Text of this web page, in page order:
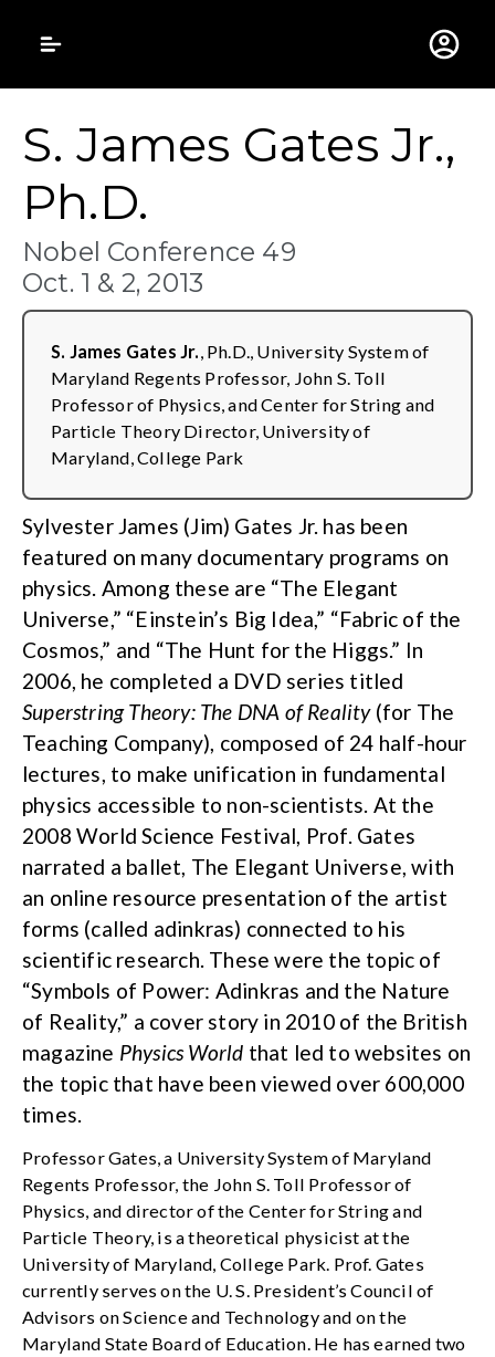
Gustavus
S. James Gates Jr.,
Ph.D.
Nobel Conference 49
Oct. 1 & 2, 2013
S. James Gates Jr., Ph.D., University System of
Maryland Regents Professor, John S. Toll
Professor of Physics, and Center for String and
Particle Theory Director, University of
Maryland, College Park
Sylvester James (Jim) Gates Jr. has been
featured on many documentary programs on
physics. Among these are “The Elegant
Universe,” “Einstein’s Big Idea,” “Fabric of the
Cosmos,” and “The Hunt for the Higgs.” In
2006, he completed a DVD series titled
Superstring Theory: The DNA of Reality(for The
Teaching Company), composed of 24 half-hour
lectures, to make unification in fundamental
physics accessible to non-scientists. At the
2008 World Science Festival, Prof. Gates
narrated a ballet, The Elegant Universe, with
an online resource presentation of the artist
forms (called adinkras) connected to his
scientific research. These were the topic of
“Symbols of Power: Adinkras and the Nature
of Reality,” a cover story in 2010 of the British
magazine Physics World that led to websites on
the topic that have been viewed over 600,000
times.
Professor Gates, a University System of Maryland
Regents Professor, the John S. Toll Professor of
Physics, and director of the Center for String and
Particle Theory, is a theoretical physicist at the
University of Maryland, College Park. Prof. Gates
currently serves on the U. S. President’s Council of
Advisors on Science and Technology and on the
Maryland State Board of Education. He has earned two